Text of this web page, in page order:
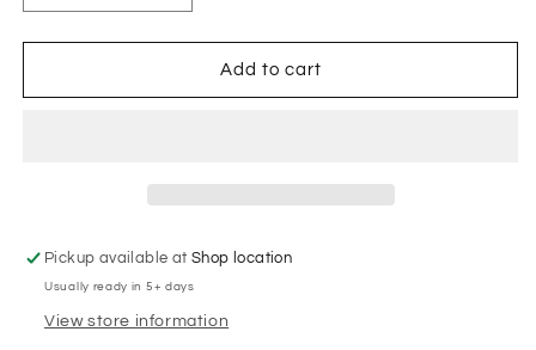
quantity
for
Cornice
quantity
for
Classic
Cornice
Add to cart
Pickup available atShop location
Usually ready in 5+ days
View store information